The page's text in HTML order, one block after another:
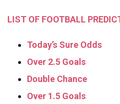
LIST OF FOOTBALL
Today’s Sure Odds
Over 2.5 Goals
Double Chance
Over 1.5 Goals